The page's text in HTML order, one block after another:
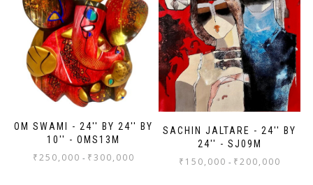
OM SWAMI - 24'' BY 24'' BY
10'' - OMS13M
₹250,000 - ₹300,000
SACHIN JALTARE - 24'' BY
24'' - SJ09M
₹ 150,000 - ₹200,000